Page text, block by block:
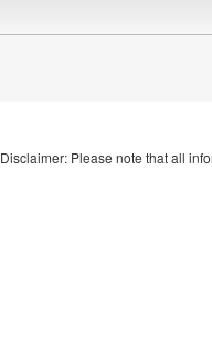
Disclaimer: Please note that all